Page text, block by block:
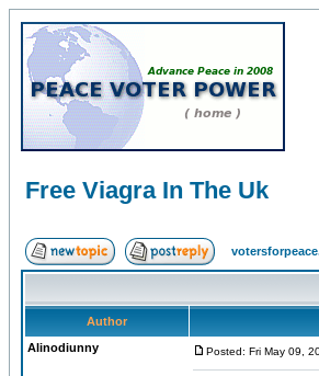
Free Viagra In The Uk
Author
Alinodiunny
Posted: Fri May 09,